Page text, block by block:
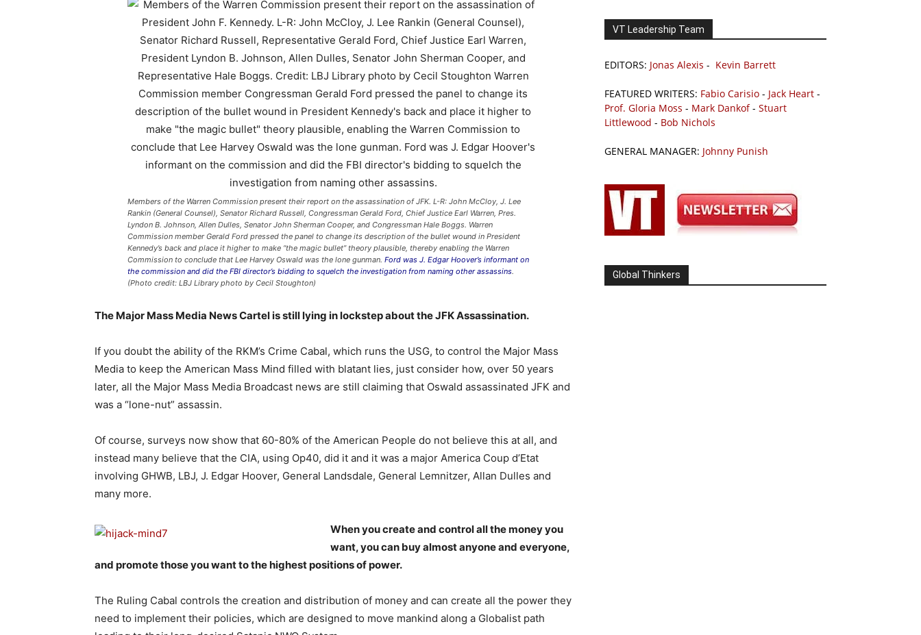
Members of the Warren Commission present their report on the assassination of JFK. L-R: John McCloy, J. Lee
Rankin (General Counsel), Senator Richard Russell, Congressman Gerald Ford, Chief Justice Earl Warren, Pres.
Lyndon B. Johnson, Allen Dulles, Senator John Sherman Cooper, and Congressman Hale Boggs. Warren
Commission member Gerald Ford pressed the panel to change its description of the bullet wound in President
Kennedy’s back and place it higher to make “the magic bullet” theory plausible, thereby enabling the Warren
Commission to conclude that Lee Harvey Oswald was the lone gunman. Ford was J. Edgar Hoover’s informant on
the commission and did the FBI director’s bidding to squelch the investigation from naming other assassins.
(Photo credit: LBJ Library photo by Cecil Stoughton)
The Major Mass Media News Cartel is still lying in lockstep about the JFK Assassination.
If you doubt the ability of the RKM’s Crime Cabal, which runs the USG, to control the Major Mass
Media to keep the American Mass Mind filled with blatant lies, just consider how, over 50 years
later, all the Major Mass Media Broadcast news are still claiming that Oswald assassinated JFK and
was a “lone-nut” assassin.
Of course, surveys now show that 60-80% of the American People do not believe this at all, and
instead many believe that the CIA, using Op40, did it and it was a major America Coup d’Etat
involving GHWB, LBJ, J. Edgar Hoover, General Landsdale, General Lemnitzer, Allan Dulles and
many more.
When you create and control all the money you
want, you can buy almost anyone and everyone,
and promote those you want to the highest positions of power.
The Ruling Cabal controls the creation and distribution of money and can create all the power they
need to implement their policies, which are designed to move mankind along a Globalist path
VT Leadership Team
EDITORS: Jonas Alexis - Kevin Barrett
FEATURED WRITERS: Fabio Carisio - Jack Heart -
Prof. Gloria Moss - Mark Dankof- Stuart
Littlewood - Bob Nichols
GENERAL MANAGER: Johnny Punish
Global Thinkers